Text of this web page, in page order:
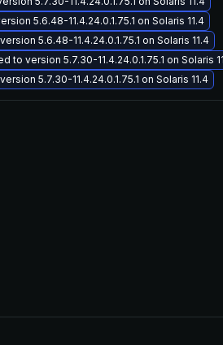
5.6.48-11.4.24.0.1.75.1 on Solaris 11.4
5.6.48-11.4.24.0.1.75.1 on Solaris 11.4
version 5.7.30-11.4.24.0.1.75.1 on Solaris
5.7.30-11.4.24.0.1.75.1 on Solaris 11.4